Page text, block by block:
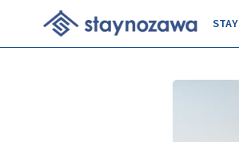
STAY